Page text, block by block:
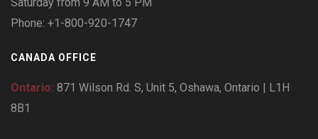
Phone: +1-800-920-1747
CANADA OFFICE
Ontario: 871 Wilson Rd. S, Unit 5, Oshawa, Ontario | L1H
8B1